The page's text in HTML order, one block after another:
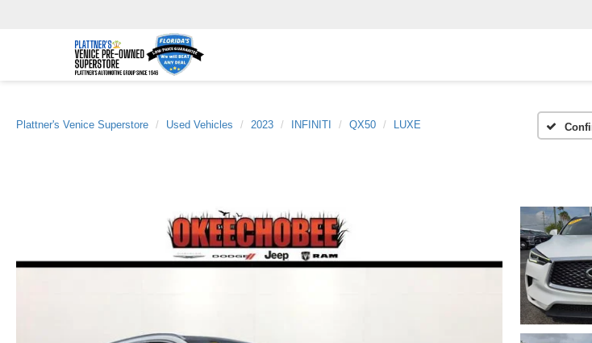
Plattner's Venice Superstore Used Vehicles 2023 INFINITI QX50 LUXE